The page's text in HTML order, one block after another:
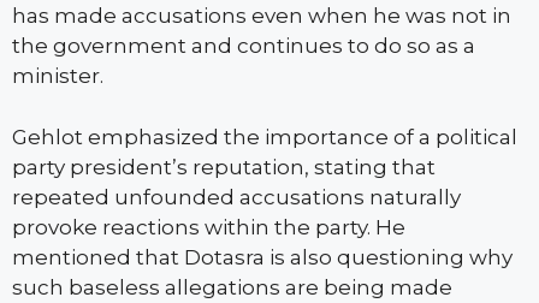
has made accusations even when he was not in
the government and continues to do so as a
minister.
Gehlot emphasized the importance of a political
party president’s reputation, stating that
repeated unfounded accusations naturally
provoke reactions within the party. He
mentioned that Dotasra is also questioning why
such baseless allegations are being made